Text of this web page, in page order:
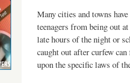
Many cities and towns
teenagers from being out
late hours of the night or
caught out after curfew
upon the specific laws of